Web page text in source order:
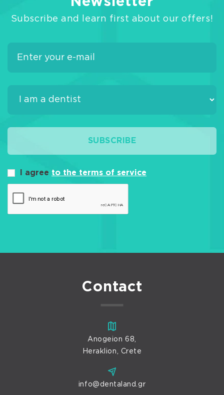
Subscribe and learn first about our offers!
SUBSCRIBE
I agree to the terms of service
Contact
Anogeion 68,
Heraklion, Crete
info@dentaland.gr